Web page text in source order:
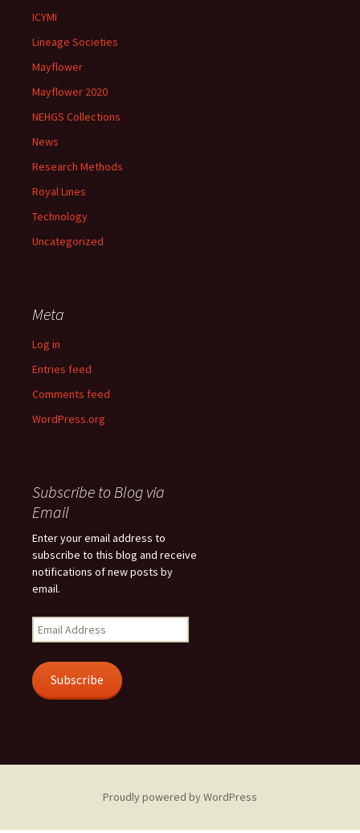
ICYMI
Lineage Societies
Mayflower
Mayflower 2020
NEHGS Collections
News
Research Methods
Royal Lines
Technology
Uncategorized
Meta
Log in
Entries feed
Comments feed
WordPress.org
Subscribe to Blog via
Email
Enter your email address to
subscribe to this blog and receive
notifications of new posts by
email.
Email
Address
Subscribe
Proudly powered by WordPress